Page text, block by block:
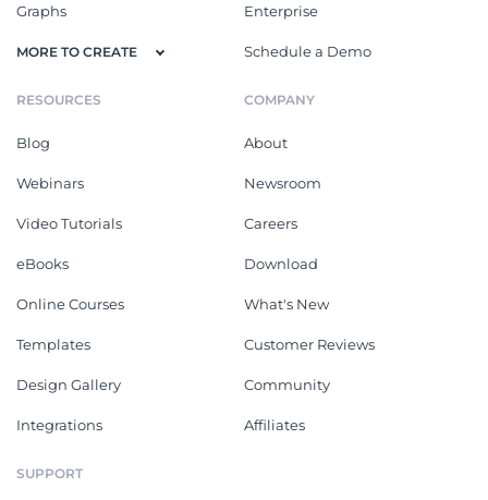
Graphs
MORE TO CREATE
Enterprise
Schedule a Demo
RESOURCES
Blog
Webinars
Video Tutorials
eBooks
Online Courses
Templates
Design Gallery
Integrations
COMPANY
About
Newsroom
Careers
Download
What's New
Customer Reviews
Community
Affiliates
SUPPORT